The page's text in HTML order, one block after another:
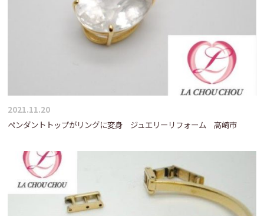
2021.11.20
ペンダントトップがリングに変身 ジュエリーリフォーム 高崎市